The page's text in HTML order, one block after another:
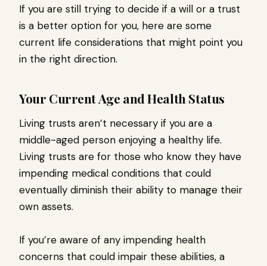
If you are still trying to decide if a will or a trust
is a better option for you, here are some
current life considerations that might point you
in the right direction.
Your Current Age and Health Status
Living trusts aren’t necessary if you are a
middle-aged person enjoying a healthy life.
Living trusts are for those who know they have
impending medical conditions that could
eventually diminish their ability to manage their
own assets.
If you’re aware of any impending health
concerns that could impair these abilities, a